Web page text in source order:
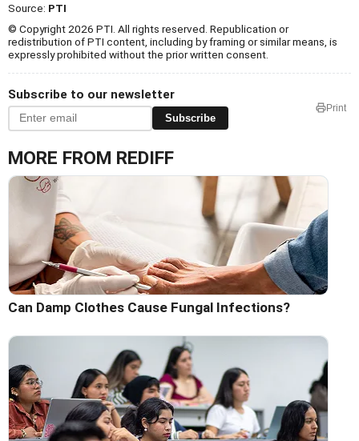
Source: PTI
© Copyright 2026 PTI. All rights reserved. Republication or
redistribution of PTI content, including by framing or similar means, is
expressly prohibited without the prior written consent.
Subscribe to our newsletter
Subscribe
Print
MORE FROM REDIFF
Can Damp Clothes Cause Fungal Infections?